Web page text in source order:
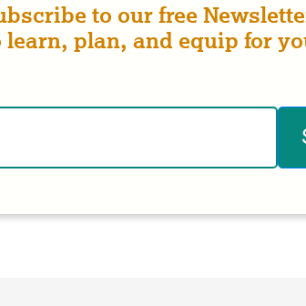
to our free
plan, and equip for